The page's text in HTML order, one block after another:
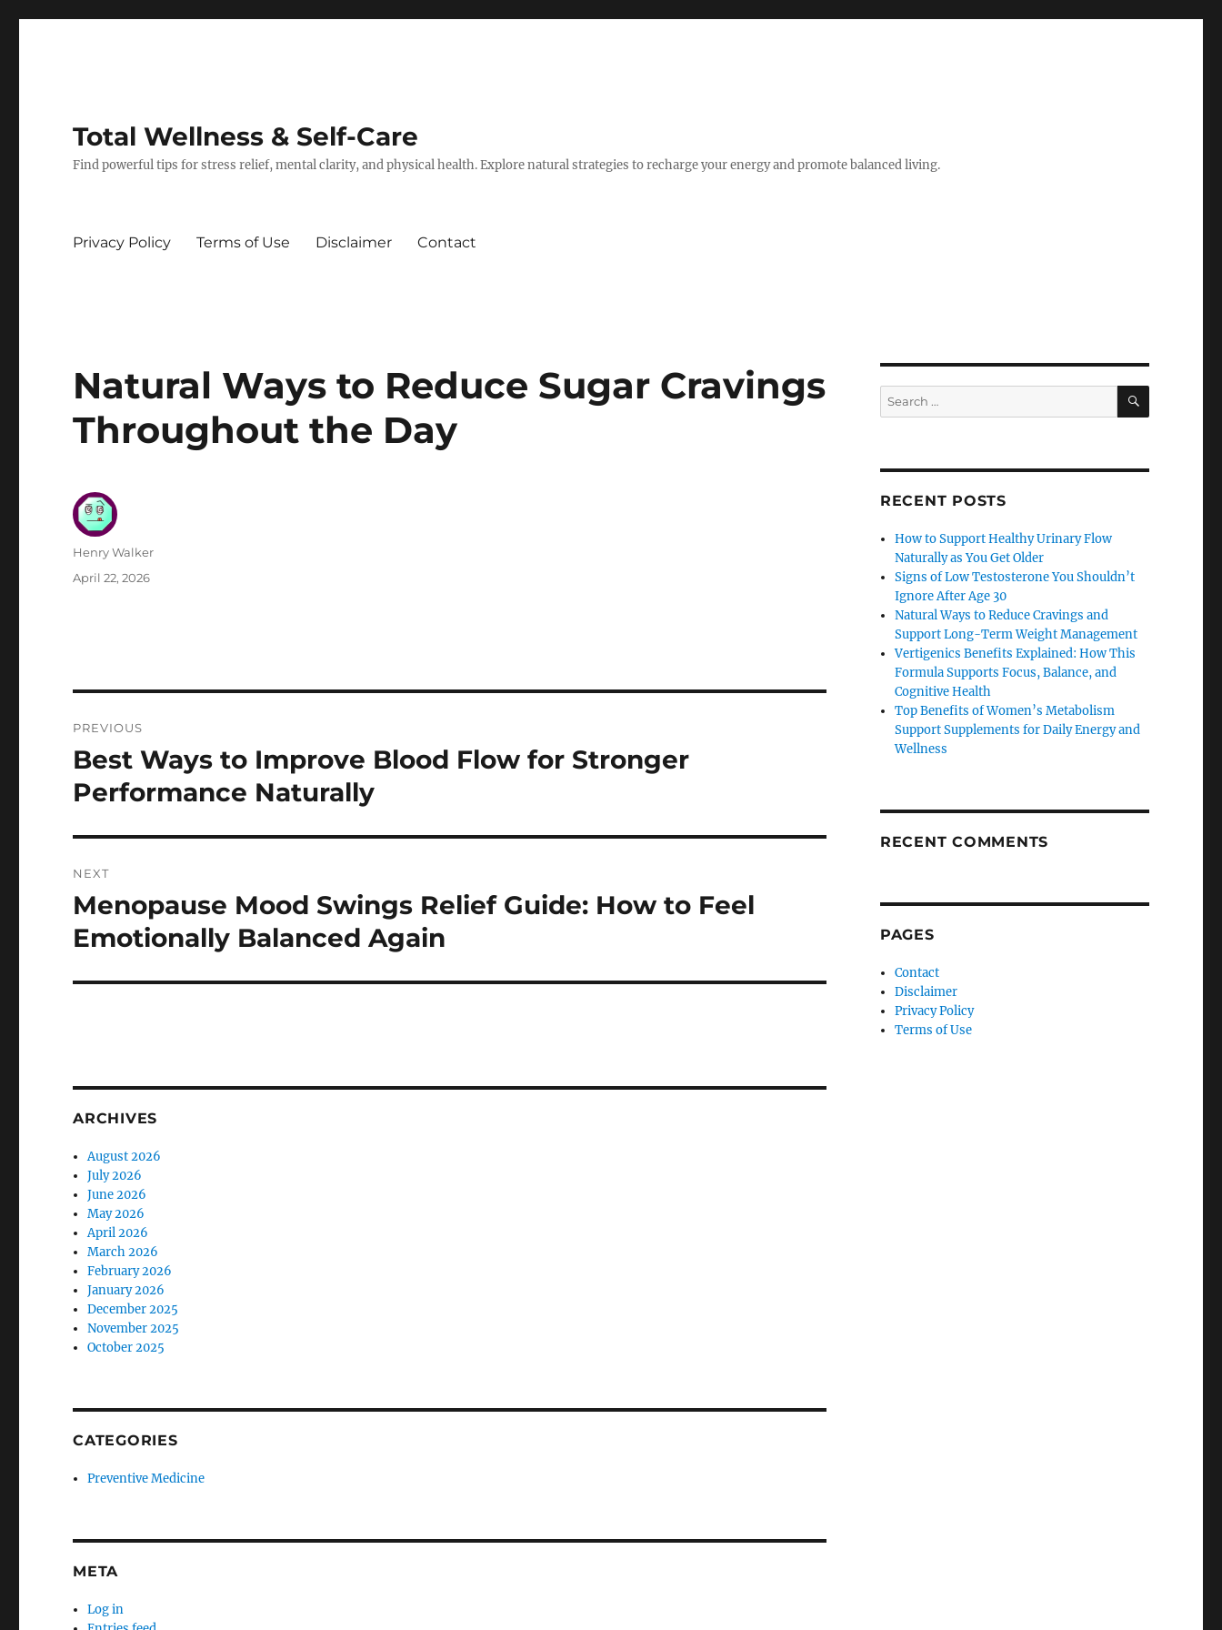
Total Wellness & Self-Care
Find powerful tips for stress relief, mental clarity, and physical health. Explore natural strategies to recharge your energy and promote balanced living.
Privacy Policy Terms of Use Disclaimer Contact
Natural Ways to Reduce Sugar Cravings
Throughout the Day
Author
Henry Walker
Posted
April 22, 2026
navigation
PREVIOUS
Previous
post:
Best Ways to Improve Blood Flow for Stronger
Performance Naturally
NEXT
Next
post:
Menopause Mood Swings Relief Guide: How to Feel
Emotionally Balanced Again
ARCHIVES
August 2026
July 2026
June 2026
May 2026
April 2026
March 2026
February 2026
January 2026
December 2025
November 2025
October 2025
CATEGORIES
Preventive Medicine
META
Log in
Search
for:
SEARCH
RECENT POSTS
How to Support Healthy Urinary Flow
Naturally as You Get Older
Signs of Low Testosterone You Shouldn’t
Ignore After Age 30
Natural Ways to Reduce Cravings and
Support Long-Term Weight Management
Vertigenics Benefits Explained: How This
Formula Supports Focus, Balance, and
Cognitive Health
Top Benefits of Women’s Metabolism
Support Supplements for Daily Energy and
Wellness
RECENT COMMENTS
PAGES
Contact
Disclaimer
Privacy Policy
Terms of Use